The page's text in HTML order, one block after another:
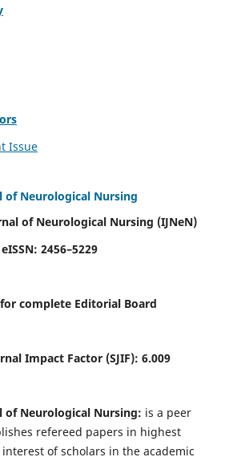
Issue
Neurological Nursing
of Neurological Nursing (IJNeN)
eISSN: 2456–5229
for complete Editorial Board
Impact Factor (SJIF): 6.009
Neurological Nursing: is a peer
refereed papers in highest
of scholars in the academic